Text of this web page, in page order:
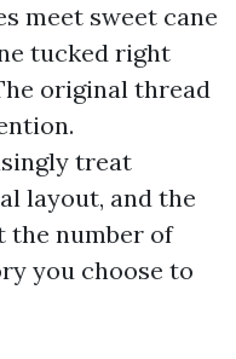
meet sweet cane
tucked right
original thread
treat
layout, and the
the number of
you choose to